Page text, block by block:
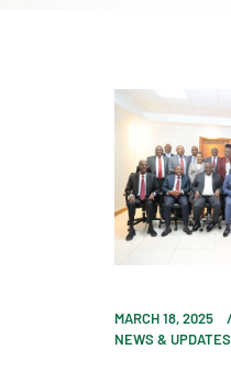
MARCH 18, 2025
NEWS & UPDATES